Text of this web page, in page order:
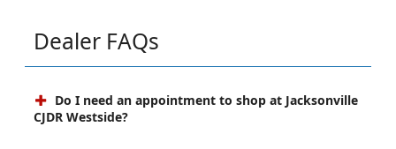
Dealer FAQs
Do I need an appointment to shop at Jacksonville
CJDR Westside?